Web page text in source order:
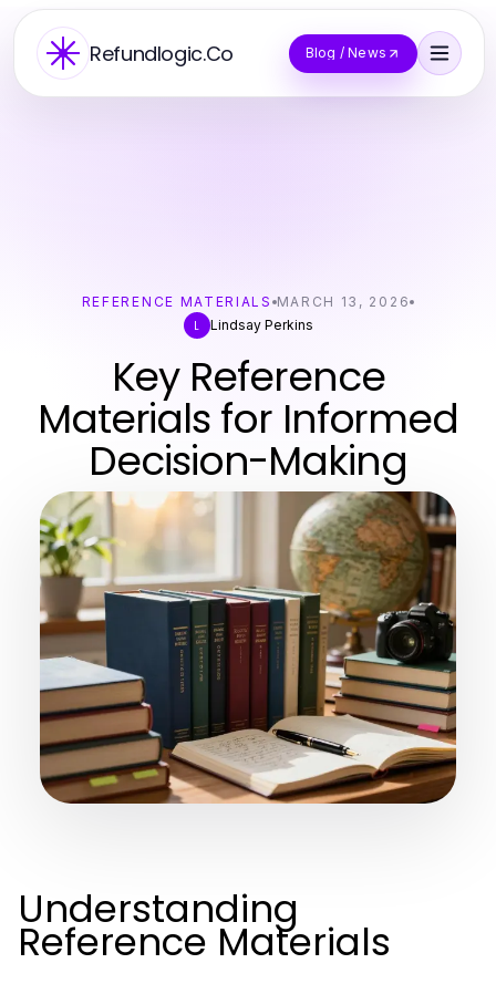
Refundlogic.Co Blog / News
REFERENCE MATERIALS MARCH 13, 2026
L
Lindsay Perkins
Key Reference
Materials for Informed
Decision-Making
Understanding
Reference Materials